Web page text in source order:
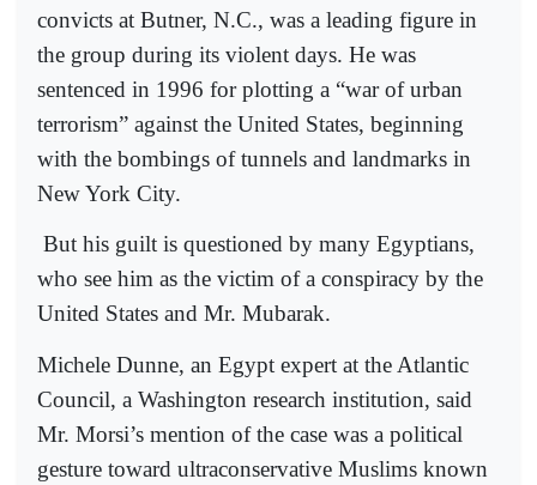
convicts at Butner, N.C., was a leading figure in
the group during its violent days. He was
sentenced in 1996 for plotting a “war of urban
terrorism” against the United States, beginning
with the bombings of tunnels and landmarks in
New York City.
But his guilt is questioned by many Egyptians,
who see him as the victim of a conspiracy by the
United States and Mr. Mubarak.
Michele Dunne, an Egypt expert at the Atlantic
Council, a Washington research institution, said
Mr. Morsi’s mention of the case was a political
gesture toward ultraconservative Muslims known